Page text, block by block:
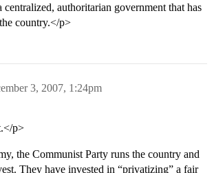
authoritarian government that has
country.</p>
3, 2007, 1:24pm
p>
the Communist Party runs the country and
They have invested in “privatizing” a fair